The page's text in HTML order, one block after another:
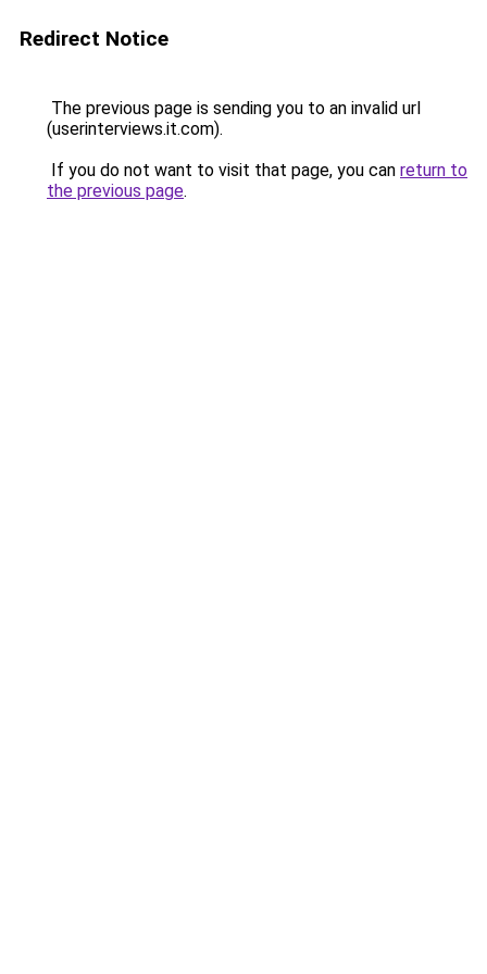
Redirect Notice
The previous page is sending you to an invalid url
(userinterviews.it.com).
If you do not want to visit that page, you can return to
the previous page.